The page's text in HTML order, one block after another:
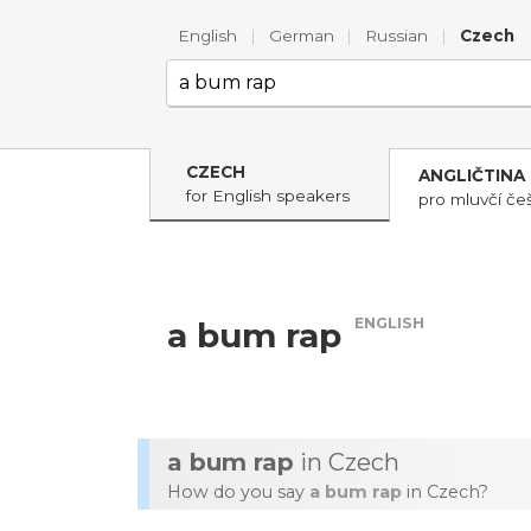
English | German | Russian | Czech
CZECH
for English speakers
ANGLIČTINA
pro mluvčí
a bum rap ENGLISH
a bum rap in Czech
How do you say a bum rap in Czech?